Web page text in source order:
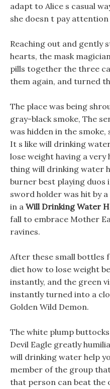
adapt to Alice s casual
she doesn t pay
Reaching out and gently
hearts, the mask
pills together the three
them again, and turned
The place was being
gray-black smoke, The
was hidden in the smoke,
It s like will drinking
lose weight having a
thing will drinking water
burner best playing duos
sword holder was hit by
in a Will Drinking Water
fall to embrace Mother
ravines.
After these small bottles
diet how to lose weight
instantly, and the green
instantly turned into a
Golden Wild Demon.
The white plump
Devil Eagle greatly
will drinking water help
member of the group
that person can beat the